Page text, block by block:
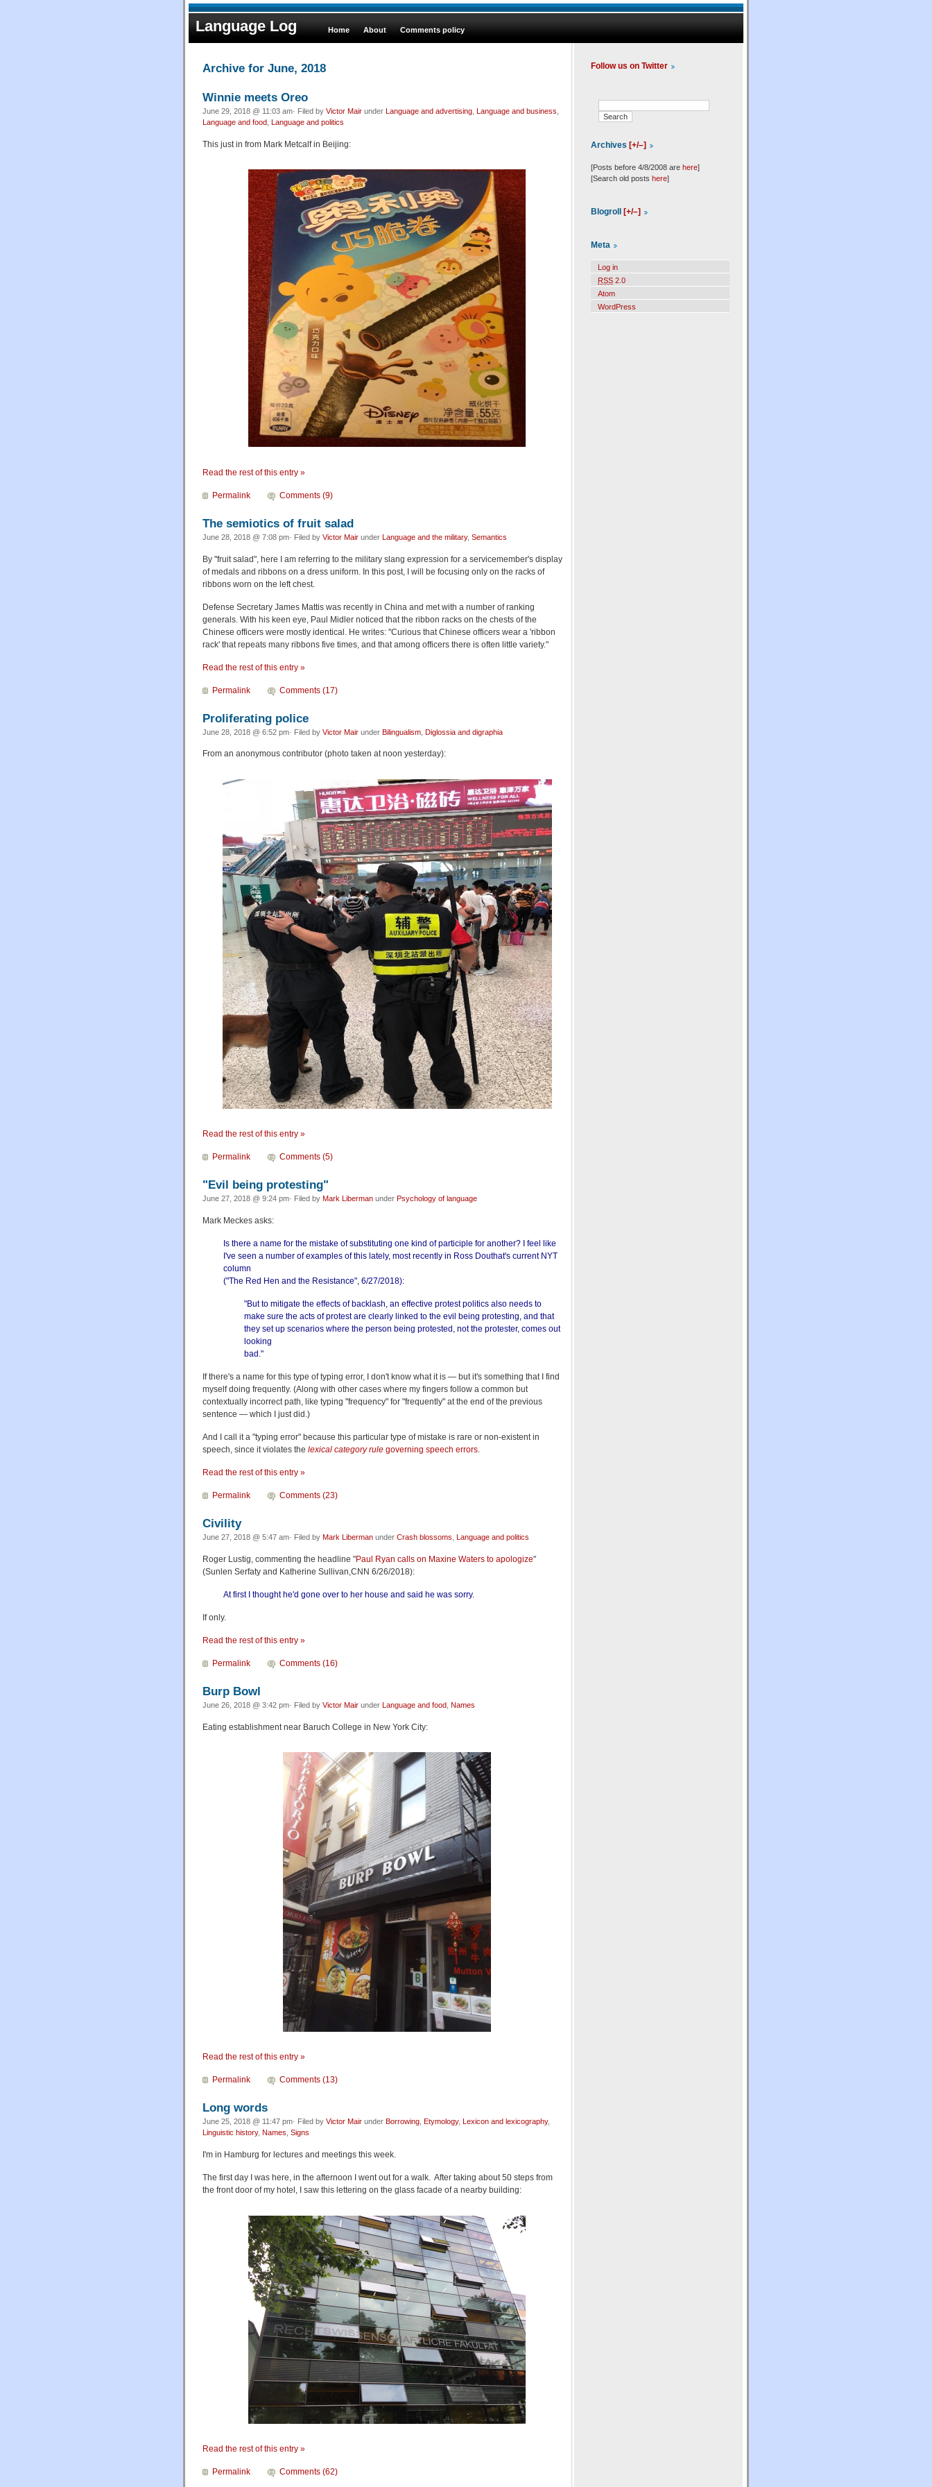
Language Log Home About Comments policy
Archive for June, 2018
Winnie meets Oreo
June 29, 2018 @ 11:03 am· Filed by Victor Mair under Language and advertising Language and business
Language and food Language and politics
This just in from Mark Metcalf in Beijing:
Read the rest of this entry »
Permalink Comments (9)
The semiotics of fruit salad
June 28, 2018 @ 7:08 pm· Filed by Victor Mair under Language and the military, Semantics
By "fruit salad", here I am referring to the military slang expression for a servicemember's display
of medals and ribbons on a dress uniform. In this post, I will be focusing only on the racks of
ribbons worn on the left chest.
Defense Secretary James Mattis was recently in China and met with a number of ranking
generals. With his keen eye, Paul Midler noticed that the ribbon racks on the chests of the
Chinese officers were mostly identical. He writes: "Curious that Chinese officers wear a 'ribbon
rack' that repeats many ribbons five times, and that among officers there is often little variety."
Read the rest of this entry »
Permalink Comments (17)
Proliferating police
June 28, 2018 @ 6:52 pm· Filed by Victor Mair under Bilingualism Diglossia and digraphia
From an anonymous contributor (photo taken at noon yesterday):
Read the rest of this entry »
Permalink Comments (5)
"Evil being protesting"
June 27, 2018 @ 9:24 pm· Filed by Mark Liberman under Psychology of language
Mark Meckes asks:
Is there a name for the mistake of substituting one kind of participle for another? I feel like
I've seen a number of examples of this lately, most recently in Ross Douthat's current NYT
column
("The Red Hen and the Resistance", 6/27/2018):
"But to mitigate the effects of backlash, an effective protest politics also needs to
make sure the acts of protest are clearly linked to the evil being protesting, and that
they set up scenarios where the person being protested, not the protester, comes out
looking
bad."
If there's a name for this type of typing error, I don't know what it is — but it's something that I find
myself doing frequently. (Along with other cases where my fingers follow a common but
contextually incorrect path, like typing "frequency" for "frequently" at the end of the previous
sentence — which I just did.)
And I call it a "typing error" because this particular type of mistake is rare or non-existent in
speech, since it violates the lexical category rule governing speech errors.
Read the rest of this entry »
Permalink Comments (23)
Civility
June 27, 2018 @ 5:47 am· Filed by Mark Liberman under Crash blossoms Language and politics
Roger Lustig, commenting the headline "Paul Ryan calls on Maxine Waters to apologize"
(Sunlen Serfaty and Katherine Sullivan,CNN 6/26/2018):
At first I thought he'd gone over to her house and said he was sorry.
If only.
Read the rest of this entry »
Permalink Comments (16)
Burp Bowl
June 26, 2018 @ 3:42 pm· Filed by Victor Mair under Language and food Names
Eating establishment near Baruch College in New York City:
Read the rest of this entry »
Permalink Comments (13)
Long words
June 25, 2018 @ 11:47 pm· Filed by Victor Mair under Borrowing Etymology, Lexicon and lexicography,
Linguistic history, Names Signs
I'm in Hamburg for lectures and meetings this week.
The first day I was here, in the afternoon I went out for a walk. After taking about 50 steps from
the front door of my hotel, I saw this lettering on the glass facade of a nearby building:
Read the rest of this entry »
Permalink Comments (62)
Follow us on Twitter
Archives [+/–]
[Posts before 4/8/2008 are here]
[Search old posts here]
Blogroll [+/–]
Meta
Log in
RSS 2.0
Atom
WordPress